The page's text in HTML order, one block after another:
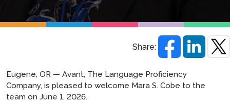
Share:
Eugene, OR — Avant, The Language Proficiency
Company, is pleased to welcome Mara S. Cobe to the
team on June 1, 2026.